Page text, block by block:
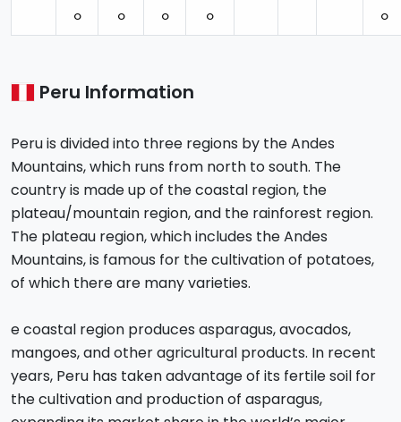
⚪︎
⚪︎ ⚪︎ ⚪︎ ⚪︎
Peru Information
Peru is divided into three regions by the Andes
Mountains, which runs from north to south. The
country is made up of the coastal region, the
plateau/mountain region, and the rainforest region.
The plateau region, which includes the Andes
Mountains, is famous for the cultivation of potatoes,
of which there are many varieties.
e coastal region produces asparagus, avocados,
mangoes, and other agricultural products. In recent
years, Peru has taken advantage of its fertile soil for
the cultivation and production of asparagus,